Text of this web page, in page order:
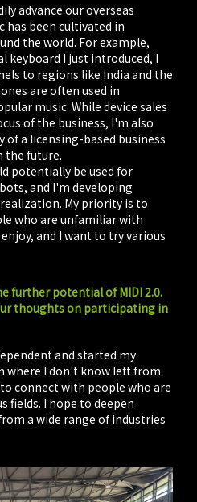
advance our overseas
has been cultivated in
the world. For example,
I just introduced, I
to regions like India and the
are often used in
music. While device sales
of the business, I'm also
a licensing-based business
the future.
potentially be used for
and I'm developing
My priority is to
who are unfamiliar with
and I want to try various
further potential of MIDI 2.0.
thoughts on participating in
and started my
where I don't know left from
connect with people who are
fields. I hope to deepen
a wide range of industries